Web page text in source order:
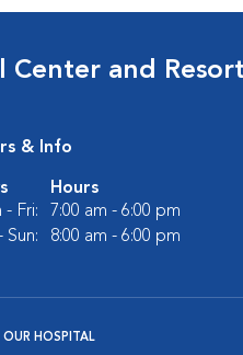
Center and Resort
& Info
Hours
- Fri:
7:00 am - 6:00 pm
Sun:
8:00 am - 6:00 pm
OUR HOSPITAL